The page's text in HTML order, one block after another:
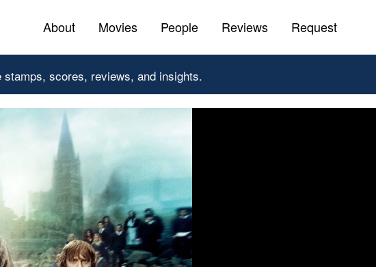
About Movies People Reviews Request
scores, reviews, and insights.